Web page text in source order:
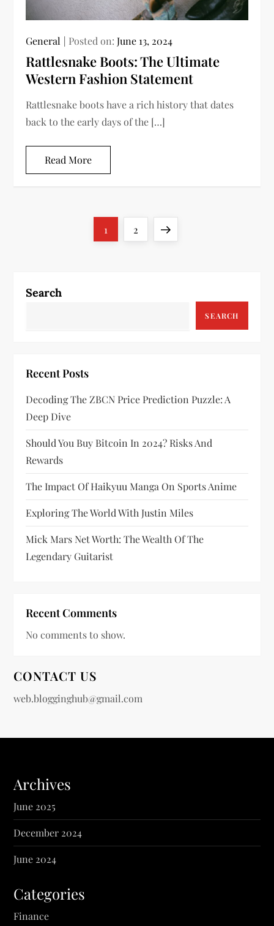
General Posted on:June 13, 2024
Rattlesnake Boots: The Ultimate
Western Fashion Statement
Rattlesnake boots have a rich history that dates
back to the early days of the […]
Read More
Page
1 Page
2
Next
Search
SEARCH
Recent Posts
Decoding The ZBCN Price Prediction Puzzle: A
Deep Dive
Should You Buy Bitcoin In 2024? Risks And
Rewards
The Impact Of Haikyuu Manga On Sports Anime
Exploring The World With Justin Miles
Mick Mars Net Worth: The Wealth Of The
Legendary Guitarist
Recent Comments
No comments to show.
CONTACT US
web.blogginghub@gmail.com
Archives
June 2025
December 2024
June 2024
Categories
Finance